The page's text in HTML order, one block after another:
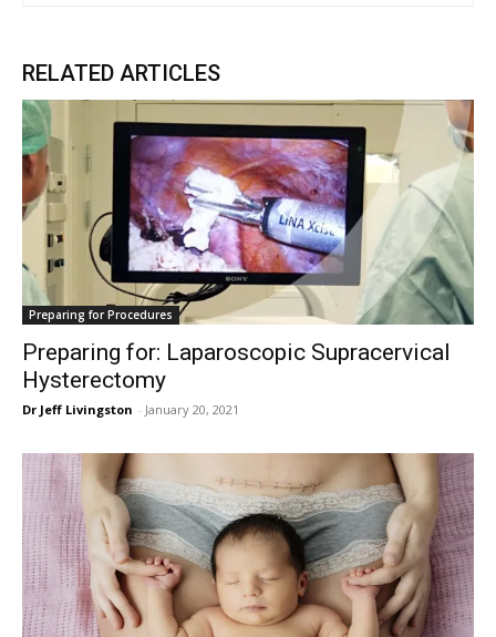
RELATED ARTICLES
Preparing for Procedures
Preparing for: Laparoscopic Supracervical
Hysterectomy
Dr Jeff Livingston - January 20, 2021